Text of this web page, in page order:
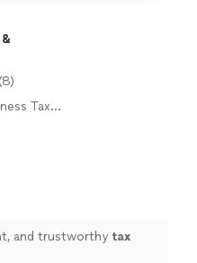
(8)
Tax
and trustworthy tax